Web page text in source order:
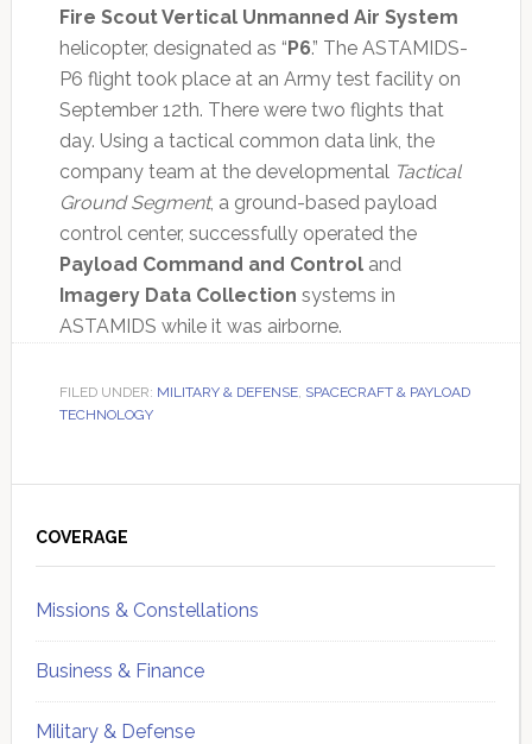
Fire Scout Vertical Unmanned Air System
helicopter, designated as “P6.” The ASTAMIDS-
P6 flight took place at an Army test facility on
September 12th. There were two flights that
day. Using a tactical common data link, the
company team at the developmental Tactical
Ground Segment, a ground-based payload
control center, successfully operated the
Payload Command and Controland
Imagery Data Collection systems in
ASTAMIDS while it was airborne.
FILED UNDER: MILITARY & DEFENSE, SPACECRAFT & PAYLOAD
TECHNOLOGY
Sidebar
COVERAGE
Missions & Constellations
Business & Finance
Military & Defense